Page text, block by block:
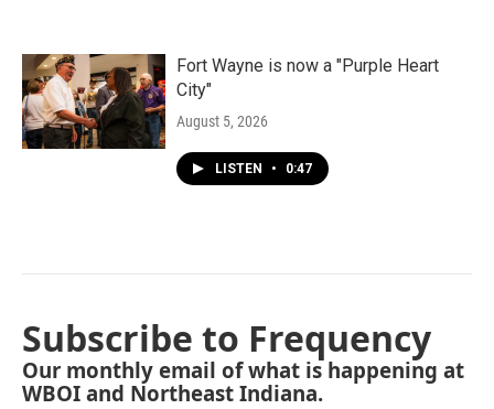
Fort Wayne is now a "Purple Heart
City"
August 5, 2026
LISTEN • 0:47
Subscribe to Frequency
Our monthly email of what is happening at
WBOI and Northeast Indiana.